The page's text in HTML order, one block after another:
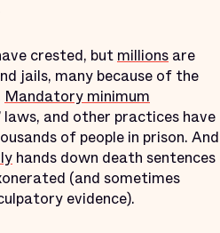
crested, but millions are
jails, many because of the
Mandatory minimum
laws, and other practices have
of people in prison. And
hands down death sentences
(and sometimes
evidence).